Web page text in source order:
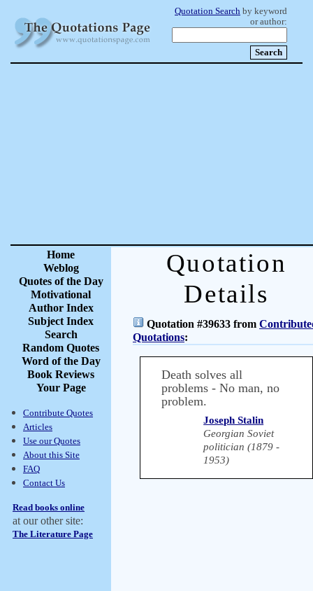
Quotation Search by keyword
or author:
Home
Weblog
Quotes of the Day
Motivational
Author Index
Subject Index
Search
Random Quotes
Word of the Day
Book Reviews
Your Page
Contribute Quotes
Articles
Use our Quotes
About this Site
FAQ
Contact Us
Read books online
at our other site:
The Literature Page
Quotation
Details
Quotation #39633 from
Quotations:
Death solves all
problems - No man, no
problem.
Joseph Stalin
Georgian Soviet
politician (1879 -
1953)